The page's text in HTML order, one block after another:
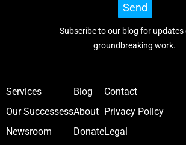
Send
Subscribe to our blog for updates
groundbreaking work.
Services
Our Successess
Newsroom
Blog
About
Donate
Contact
Privacy Policy
Legal